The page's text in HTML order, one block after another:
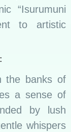
“Isurumuni
to artistic
the banks of
a sense of
by lush
whispers